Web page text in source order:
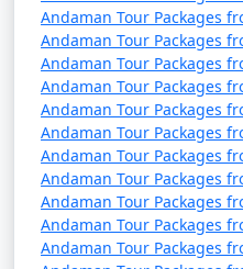
Andaman Tour Packages
Andaman Tour Packages
Andaman Tour Packages
Andaman Tour Packages
Andaman Tour Packages
Andaman Tour Packages
Andaman Tour Packages
Andaman Tour Packages
Andaman Tour Packages
Andaman Tour Packages
Andaman Tour Packages